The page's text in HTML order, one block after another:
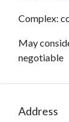
Complex:
May
negotiable
Address